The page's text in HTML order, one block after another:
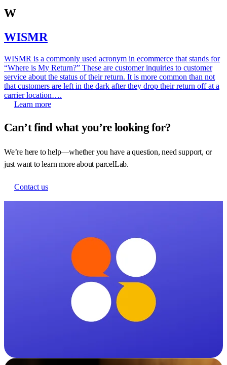
W
WISMR
WISMR is a commonly used acronym in ecommerce that stands for
“Where is My Return?” These are customer inquiries to customer
service about the status of their return. It is more common than not
that customers are left in the dark after they drop their return off at a
carrier location….
Learn more
Can’t find what you’re looking for?
We’re here to help—whether you have a question, need support, or
just want to learn more about parcelLab.
Contact us